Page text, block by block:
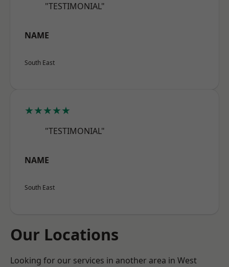
"TESTIMONIAL"
NAME
South East
★★★★★
"TESTIMONIAL"
NAME
South East
Our Locations
Looking for our services in another area in West